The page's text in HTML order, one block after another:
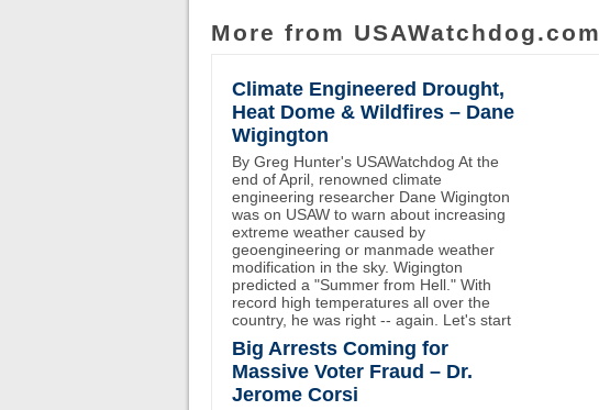
More from USAWatchdog.com
Climate Engineered Drought,
Heat Dome & Wildfires – Dane
Wigington
By Greg Hunter's USAWatchdog At the
end of April, renowned climate
engineering researcher Dane Wigington
was on USAW to warn about increasing
extreme weather caused by
geoengineering or manmade weather
modification in the sky. Wigington
predicted a "Summer from Hell." With
record high temperatures all over the
country, he was right -- again. Let's start
Big Arrests Coming for
Massive Voter Fraud – Dr.
Jerome Corsi